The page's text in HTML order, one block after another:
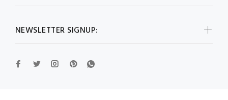
NEWSLETTER SIGNUP: